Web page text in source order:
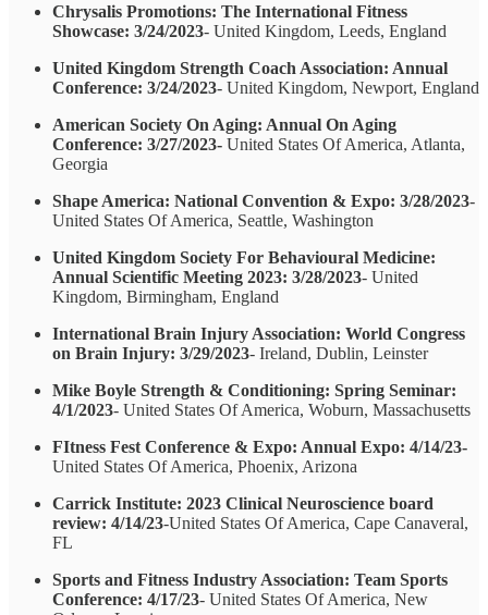
Chrysalis Promotions: The International Fitness
Showcase: 3/24/2023- United Kingdom, Leeds, England
United Kingdom Strength Coach Association: Annual
Conference: 3/24/2023- United Kingdom, Newport, England
American Society On Aging: Annual On Aging
Conference: 3/27/2023- United States Of America, Atlanta,
Georgia
Shape America: National Convention & Expo: 3/28/2023-
United States Of America, Seattle, Washington
United Kingdom Society For Behavioural Medicine:
Annual Scientific Meeting 2023: 3/28/2023- United
Kingdom, Birmingham, England
International Brain Injury Association: World Congress
on Brain Injury: 3/29/2023- Ireland, Dublin, Leinster
Mike Boyle Strength & Conditioning: Spring Seminar:
4/1/2023- United States Of America, Woburn, Massachusetts
FItness Fest Conference & Expo: Annual Expo: 4/14/23-
United States Of America, Phoenix, Arizona
Carrick Institute: 2023 Clinical Neuroscience board
review: 4/14/23-United States Of America, Cape Canaveral,
FL
Sports and Fitness Industry Association: Team Sports
Conference: 4/17/23- United States Of America, New